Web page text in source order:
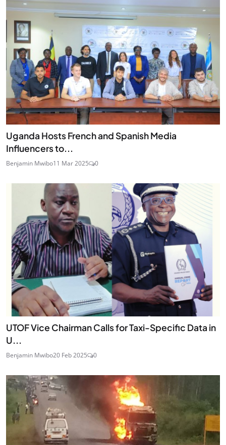
Uganda Hosts French and Spanish Media
Influencers to...
Benjamin Mwibo11 Mar 2025 0
UTOF Vice Chairman Calls for Taxi-Specific Data in
U...
Benjamin Mwibo20 Feb 2025 0